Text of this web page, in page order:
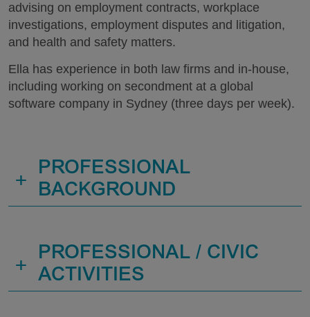
advising on employment contracts, workplace
investigations, employment disputes and litigation,
and health and safety matters.
Ella has experience in both law firms and in-house,
including working on secondment at a global
software company in Sydney (three days per week).
+
PROFESSIONAL
BACKGROUND
+
PROFESSIONAL / CIVIC
ACTIVITIES